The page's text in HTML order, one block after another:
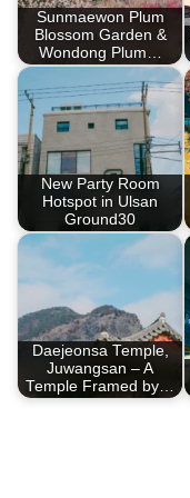
Sunmaewon Plum
Blossom Garden &
Wondong Plum…
New Party Room
Hotspot in Ulsan
Ground30
Daejeonsa Temple,
Juwangsan – A
Temple Framed by…